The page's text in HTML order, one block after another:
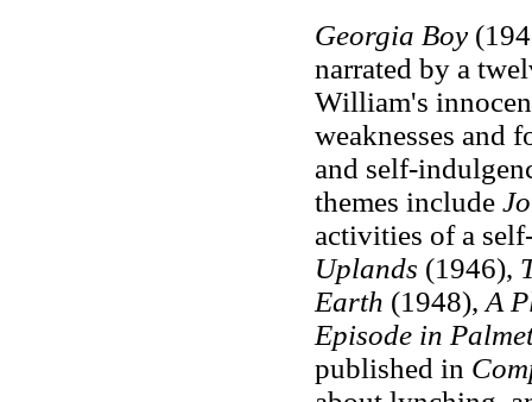
Georgia Boy
narrated by a
William's
weaknesses and
and self-
themes include
activities of a
Uplands (1946),
Earth (1948), A
Episode in
published in